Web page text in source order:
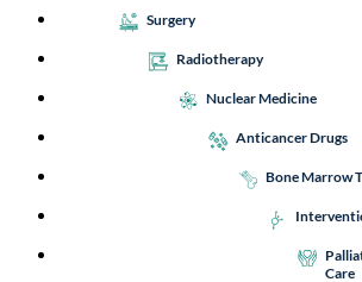
Surgery
Radiotherapy
Nuclear Medicine
Anticancer Drugs
Bone Marrow
Care